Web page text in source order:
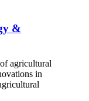
&
agricultural
in